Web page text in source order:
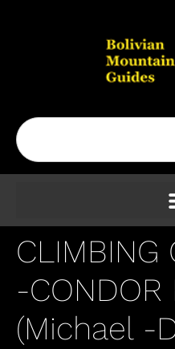
CLIMBING
-CONDOR
(Michael -